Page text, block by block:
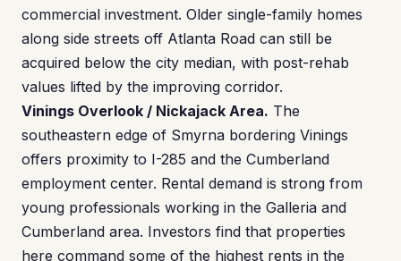
commercial investment. Older single-family homes
along side streets off Atlanta Road can still be
acquired below the city median, with post-rehab
values lifted by the improving corridor.
Vinings Overlook / Nickajack Area. The
southeastern edge of Smyrna bordering Vinings
offers proximity to I-285 and the Cumberland
employment center. Rental demand is strong from
young professionals working in the Galleria and
Cumberland area. Investors find that properties
here command some of the highest rents in the